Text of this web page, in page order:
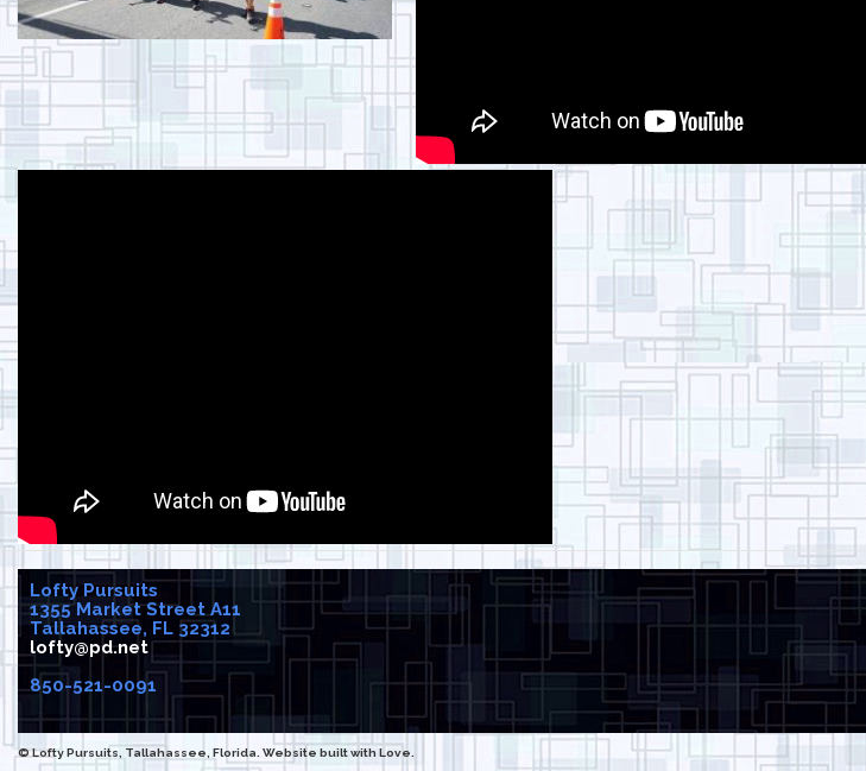
Lofty Pursuits
1355 Market Street A11
Tallahassee, FL 32312
lofty@pd.net
850-521-0091
© Lofty Pursuits, Tallahassee, Florida. Website built with Love.